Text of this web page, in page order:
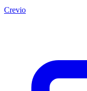
Crevio